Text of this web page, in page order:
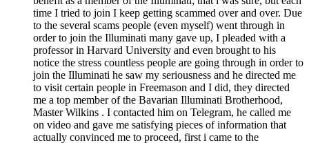
time I tried to join I keep getting scammed over and over. Due
to the several scams people (even myself) went through in
order to join the Illuminati many gave up, I pleaded with a
professor in Harvard University and even brought to his
notice the stress countless people are going through in order to
join the Illuminati he saw my seriousness and he directed me
to visit certain people in Freemason and I did, they directed
me a top member of the Bavarian Illuminati Brotherhood,
Master Wilkins . I contacted him on Telegram, he called me
on video and gave me satisfying pieces of information that
actually convinced me to proceed, first i came to the